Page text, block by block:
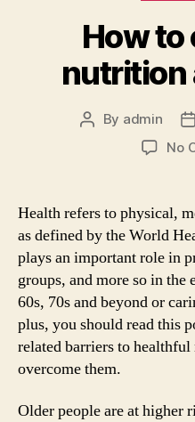
How
nutrition
Post
By admin
No
Health refers to physical,
as defined by the World
plays an important role in
groups, and more so in
60s, 70s and beyond or
plus, you should read this
related barriers to
overcome them.
Older people are at higher